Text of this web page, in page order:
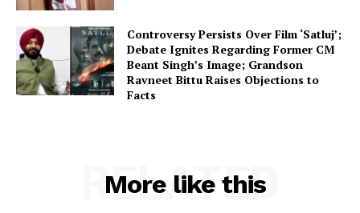
Controversy Persists Over Film ‘Satluj’;
Debate Ignites Regarding Former CM
Beant Singh’s Image; Grandson
Ravneet Bittu Raises Objections to
Facts
More like this
RELATED